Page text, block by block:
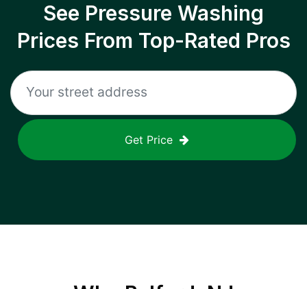
See Pressure Washing
Prices From Top-Rated Pros
Get Price